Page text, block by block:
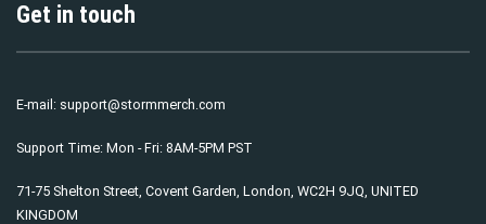
Get in touch
E-mail: support@stormmerch.com
Support Time: Mon - Fri: 8AM-5PM PST
71-75 Shelton Street, Covent Garden, London, WC2H 9JQ, UNITED
KINGDOM